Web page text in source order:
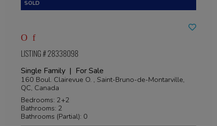
LISTING # 28338098
Single Family | For Sale
160 Boul. Clairevue O. , Saint-Bruno-de-Montarville,
QC, Canada
Bedrooms: 2+2
Bathrooms: 2
Bathrooms (Partial): 0